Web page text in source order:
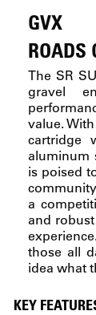
GVX
ROADS
The SR
gravel
value.
cartridge
aluminum
is poised
a
and
those all
idea what
KEY